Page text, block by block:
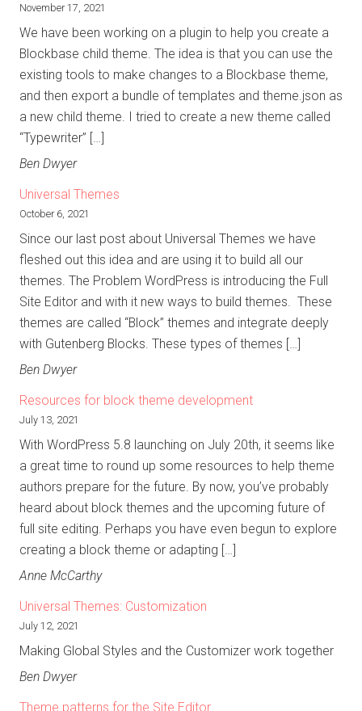
November 17, 2021
We have been working on a plugin to help you create a
Blockbase child theme. The idea is that you can use the
existing tools to make changes to a Blockbase theme,
and then export a bundle of templates and theme.json as
a new child theme. I tried to create a new theme called
“Typewriter” […]
Ben Dwyer
Universal Themes
October 6, 2021
Since our last post about Universal Themes we have
fleshed out this idea and are using it to build all our
themes. The Problem WordPress is introducing the Full
Site Editor and with it new ways to build themes. These
themes are called “Block” themes and integrate deeply
with Gutenberg Blocks. These types of themes […]
Ben Dwyer
Resources for block theme development
July 13, 2021
With WordPress 5.8 launching on July 20th, it seems like
a great time to round up some resources to help theme
authors prepare for the future. By now, you’ve probably
heard about block themes and the upcoming future of
full site editing. Perhaps you have even begun to explore
creating a block theme or adapting […]
Anne McCarthy
Universal Themes: Customization
July 12, 2021
Making Global Styles and the Customizer work together
Ben Dwyer
Theme patterns for the Site Editor